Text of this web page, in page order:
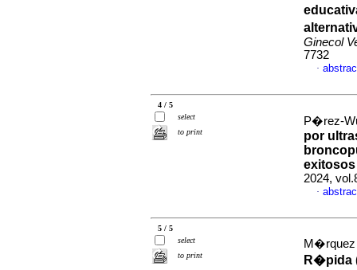
Ginecol
7732
·
4 / 5
select
to print
P�rez-
por
exitosos
2024,
·
5 / 5
select
to print
M�rquez
R�pida